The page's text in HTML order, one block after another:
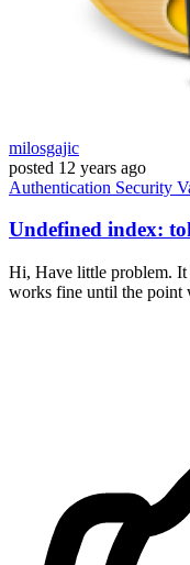
milosgajic
posted 12 years ago
Authentication Security
Undefined index:
Hi, Have little problem. It
works fine until the point